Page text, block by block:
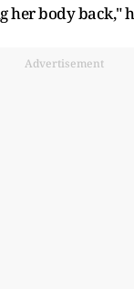
her body back,"
Advertisement